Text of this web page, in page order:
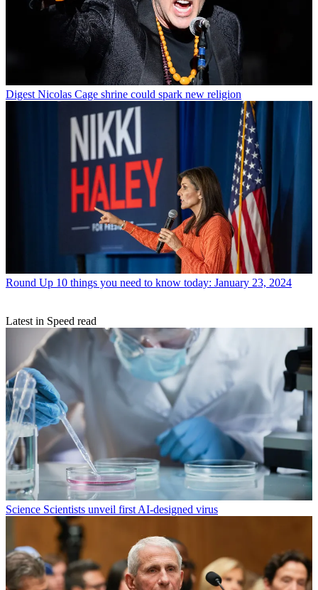
Digest Nicolas Cage shrine could spark new religion
Round Up 10 things you need to know today: January 23, 2024
Latest in Speed read
Science Scientists unveil first AI-designed virus